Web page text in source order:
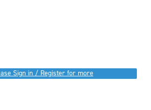
Sign in / Register for more